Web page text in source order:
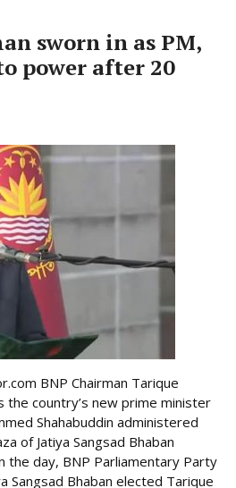
sworn in as PM,
power after 20
BNP Chairman Tarique
the country’s new prime minister
Shahabuddin administered
of Jatiya Sangsad Bhaban
the day, BNP Parliamentary Party
Sangsad Bhaban elected Tarique